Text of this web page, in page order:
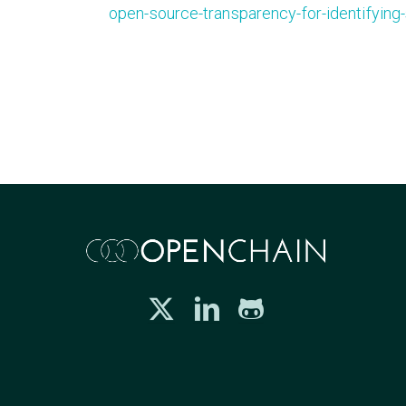
open-source-transparency-for-